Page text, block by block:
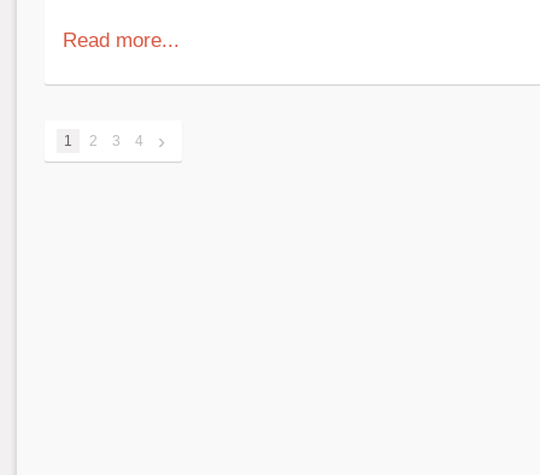
Read more...
1 2 3 4 ›